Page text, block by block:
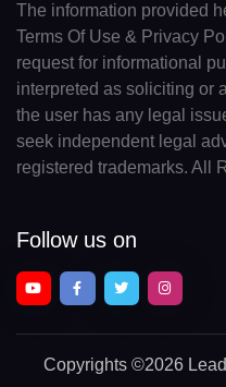
The information provided
Terms Of Use & Privacy
request for informational
interpreted as soliciting or
the user has any legal
seek independent legal
registered trademarks. All
Follow us on
Copyrights ©2026